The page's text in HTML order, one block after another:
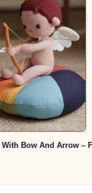
Bow And Arrow –